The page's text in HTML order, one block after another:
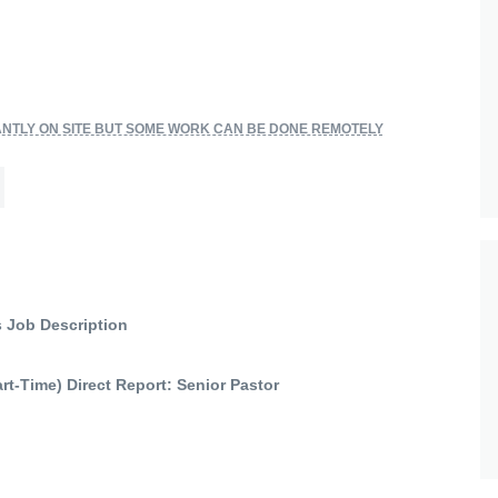
ON SITE BUT SOME WORK CAN BE DONE REMOTELY
Job Description
Time) Direct Report: Senior Pastor